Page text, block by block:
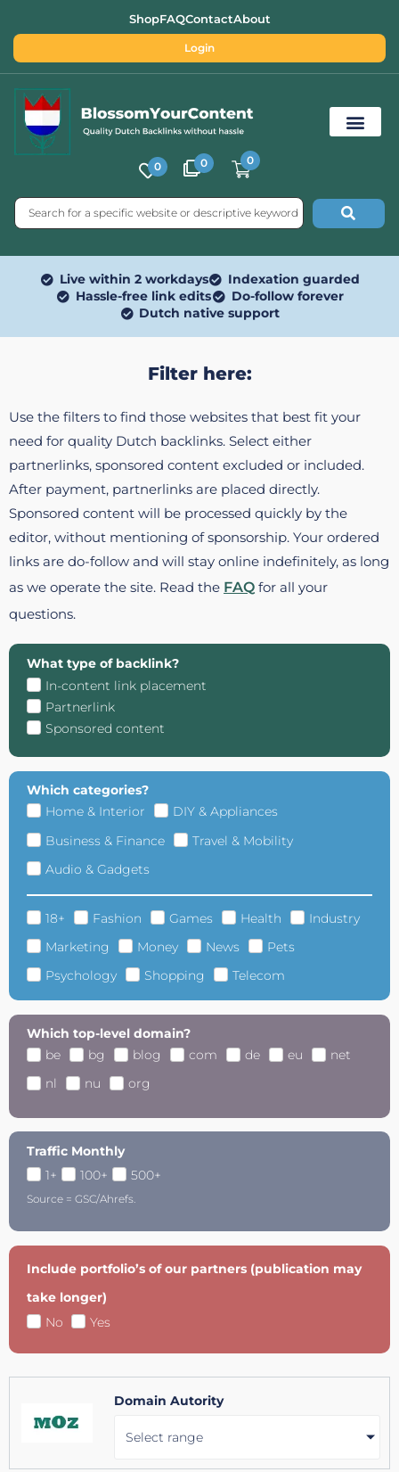
ShopFAQContactAbout
Login
0 0 0
Live within 2 workdays
Indexation guarded
Hassle-free link edits
Do-follow forever
Dutch native support
Filter here:
Use the filters to find those websites that best fit your
need for quality Dutch backlinks. Select either
partnerlinks, sponsored content excluded or included.
After payment, partnerlinks are placed directly.
Sponsored content will be processed quickly by the
editor, without mentioning of sponsorship. Your ordered
links are do-follow and will stay online indefinitely, as long
as we operate the site. Read the FAQ for all your
questions.
What type of backlink?
In-content link placement
Partnerlink
Sponsored content
Which categories?
Home & Interior
DIY & Appliances
Business & Finance
Travel & Mobility
Audio & Gadgets
18+ Fashion Games Health
Industry
Marketing
Money News
Pets
Psychology
Shopping Telecom
Which top-level domain?
be
bg blog com de eu
net
nl
nu org
Traffic Monthly
1+
100+ 500+
Source = GSC/Ahrefs.
Include portfolio’s of our partners (publication may
take longer)
No
Yes
Domain Autority
Select range